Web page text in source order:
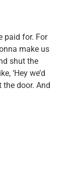
paid for. For
make us
shut the
‘Hey we’d
the door. And